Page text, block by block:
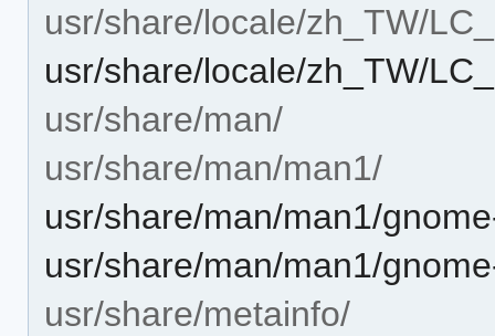
usr/share/locale/zh_TW/
usr/share/locale/zh_TW/
usr/share/man/
usr/share/man/man1/
usr/share/man/man1/
usr/share/man/man1/
usr/share/metainfo/